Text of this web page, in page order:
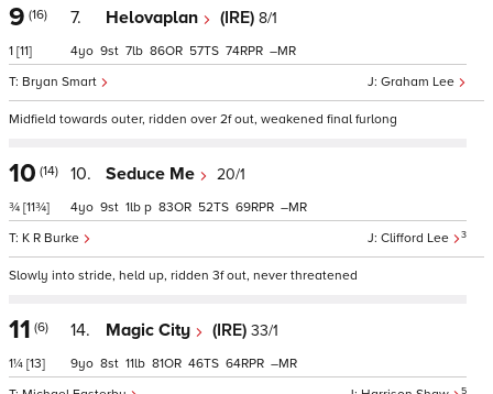
9 (16)
1 [11]
7. Helovaplan (IRE) 8/1
Graham Lee
Bryan Smart
4 9 7 86 57 74 –
Midfield towards outer, ridden over 2f out, weakened final furlong
10 (14)
¾ [11¾]
10. Seduce Me 20/1
Clifford Lee 3
K R Burke
4 9 1 p 83 52 69 –
Slowly into stride, held up, ridden 3f out, never threatened
11 (6)
1¼ [13]
14. Magic City (IRE) 33/1
5
9 8 11 81 46 64 –